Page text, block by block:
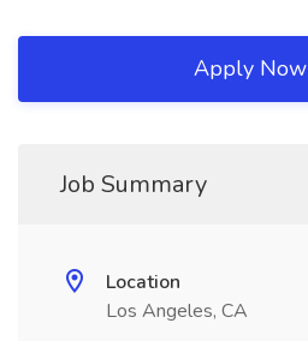
Apply Now
Job Summary
Location
Los Angeles, CA